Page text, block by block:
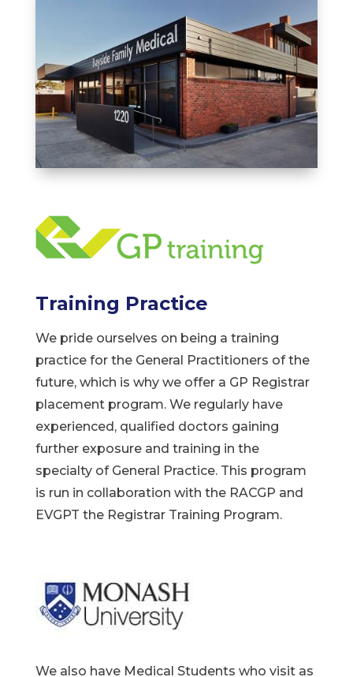
Training Practice
We pride ourselves on being a training
practice for the General Practitioners of the
future, which is why we offer a GP Registrar
placement program. We regularly have
experienced, qualified doctors gaining
further exposure and training in the
specialty of General Practice. This program
is run in collaboration with the RACGP and
EVGPT the Registrar Training Program.
We also have Medical Students who visit as